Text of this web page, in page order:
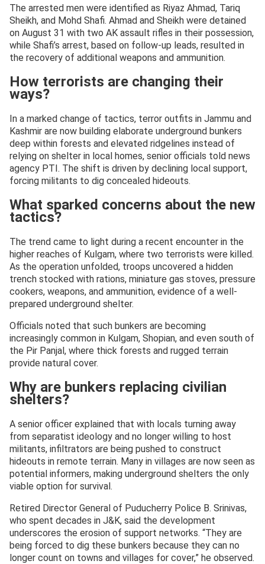
— IGP Jammu (@igp_jammu)September 14, 2025
The arrested men were identified as Riyaz Ahmad, Tariq
Sheikh, and Mohd Shafi. Ahmad and Sheikh were detained
on August 31 with two AK assault rifles in their possession,
while Shafi’s arrest, based on follow-up leads, resulted in
the recovery of additional weapons and ammunition.
How terrorists are changing their
ways?
In a marked change of tactics, terror outfits in Jammu and
Kashmir are now building elaborate underground bunkers
deep within forests and elevated ridgelines instead of
relying on shelter in local homes, senior officials told news
agency PTI. The shift is driven by declining local support,
forcing militants to dig concealed hideouts.
What sparked concerns about the new
tactics?
The trend came to light during a recent encounter in the
higher reaches of Kulgam, where two terrorists were killed.
As the operation unfolded, troops uncovered a hidden
trench stocked with rations, miniature gas stoves, pressure
cookers, weapons, and ammunition, evidence of a well-
prepared underground shelter.
Officials noted that such bunkers are becoming
increasingly common in Kulgam, Shopian, and even south of
the Pir Panjal, where thick forests and rugged terrain
provide natural cover.
Why are bunkers replacing civilian
shelters?
A senior officer explained that with locals turning away
from separatist ideology and no longer willing to host
militants, infiltrators are being pushed to construct
hideouts in remote terrain. Many in villages are now seen as
potential informers, making underground shelters the only
viable option for survival.
Retired Director General of Puducherry Police B. Srinivas,
who spent decades in J&K, said the development
underscores the erosion of support networks. “They are
being forced to dig these bunkers because they can no
longer count on towns and villages for cover,” he observed.